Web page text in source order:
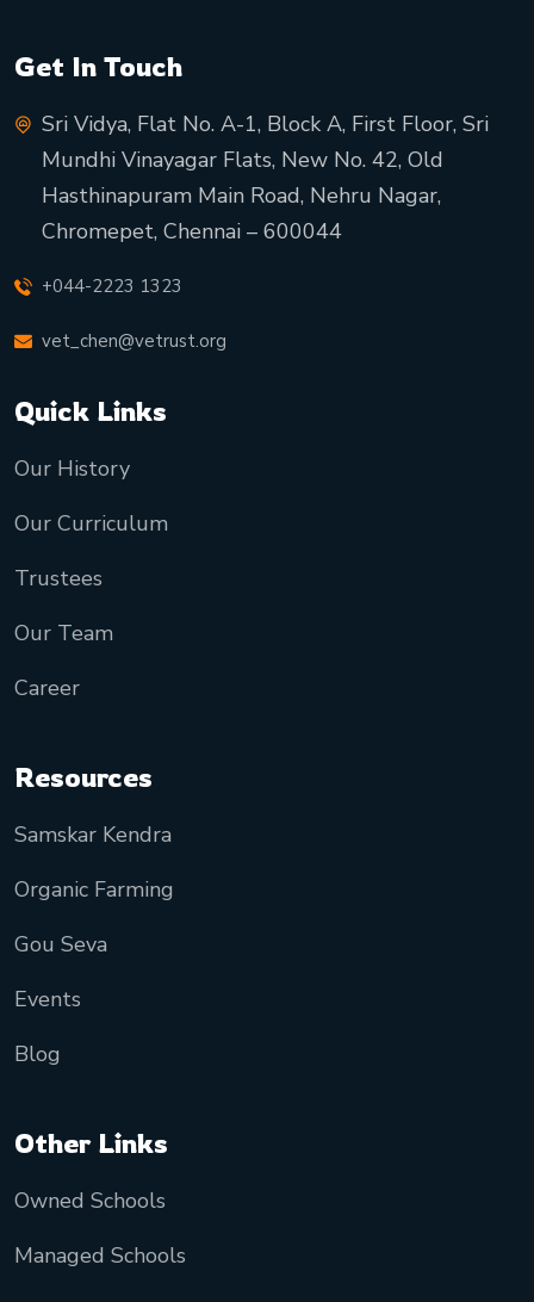
Get In Touch
Sri Vidya, Flat No. A-1, Block A, First Floor, Sri
Mundhi Vinayagar Flats, New No. 42, Old
Hasthinapuram Main Road, Nehru Nagar,
Chromepet, Chennai – 600044
+044-2223 1323
vet_chen@vetrust.org
Quick Links
Our History
Our Curriculum
Trustees
Our Team
Career
Resources
Samskar Kendra
Organic Farming
Gou Seva
Events
Blog
Other Links
Owned Schools
Managed Schools